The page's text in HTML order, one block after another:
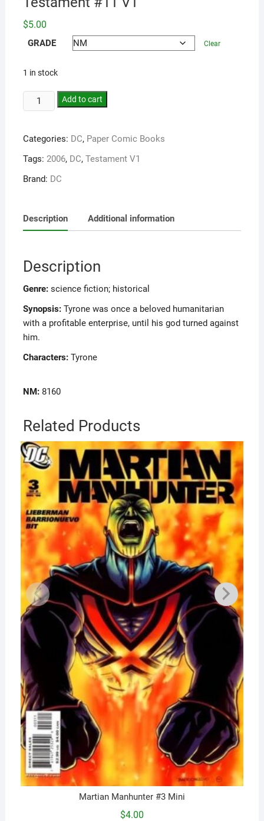
$5.00
GRADE Clear
1 in stock
Add to cart
Categories: DC, Paper Comic Books
Tags: 2006, DC, Testament V1
Brand: DC
Description Additional information
Description
Genre:science fiction; historical
Synopsis:Tyrone was once a beloved humanitarian
with a profitable enterprise, until his god turned against
him.
Characters:Tyrone
NM:8160
Related Products
Martian Manhunter #3 Mini
$4.00